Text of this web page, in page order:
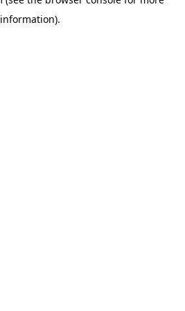
information).